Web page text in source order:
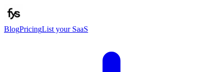
BlogPricingList your SaaS